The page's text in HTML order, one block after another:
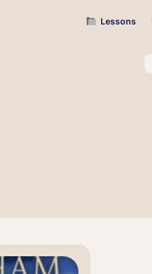
Lessons